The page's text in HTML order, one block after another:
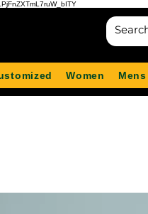
Women Mens